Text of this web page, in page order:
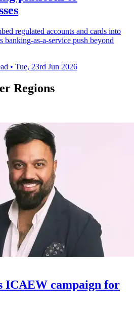
regulated accounts and cards into
banking-as-a-service push beyond
• Tue, 23rd Jun 2026
Regions
ICAEW campaign for